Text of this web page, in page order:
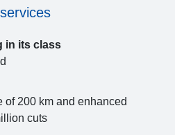
in its class
of 200 km and enhanced
cuts